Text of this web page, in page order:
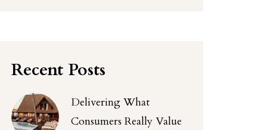
Recent Posts
Delivering What
Consumers Really Value